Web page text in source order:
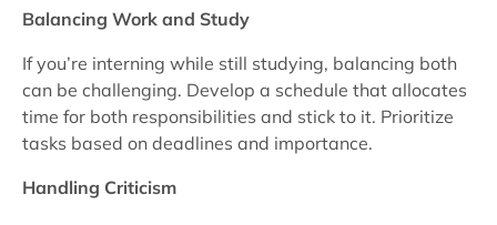
Balancing Work and Study
If you’re interning while still studying, balancing both
can be challenging. Develop a schedule that allocates
time for both responsibilities and stick to it. Prioritize
tasks based on deadlines and importance.
Handling Criticism